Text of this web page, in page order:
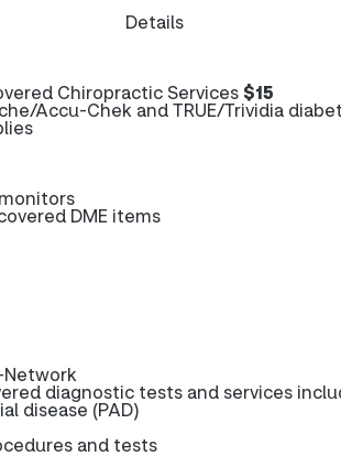
Details
Chiropractic Services$15
Accu-Chek and TRUE/Trividia
DME items
Network
diagnostic tests and services
disease (PAD)
and tests